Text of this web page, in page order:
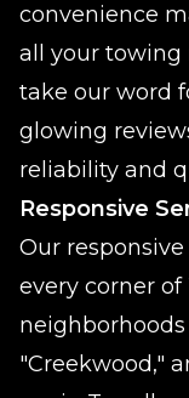
convenience
all your towing
take our word
glowing
reliability and
Responsive
Our
every corner
neighborhoods
"Creekwood,"